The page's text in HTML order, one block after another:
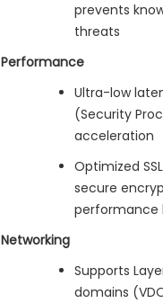
prevents
threats
Performance
Ultra-low
(Security
acceleration
Optimized
secure
performance
Networking
Supports
domains